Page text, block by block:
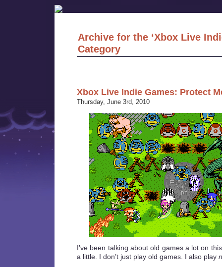
Archive for the ‘Xbox Live
Category
Xbox Live Indie Games: Protect
Thursday, June 3rd, 2010
I’ve been talking about old games a lot on
a little. I don’t just play old games. I also play